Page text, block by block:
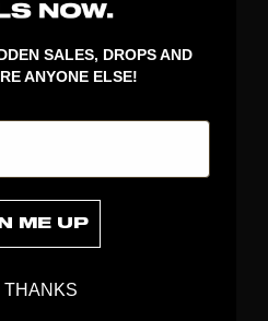
GRIPS
SALES, DROPS AND
ANYONE ELSE!
ME UP
THANKS